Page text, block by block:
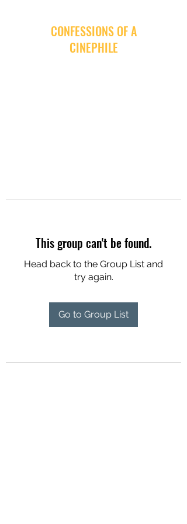
CONFESSIONS OF A
CINEPHILE
This group can't be found.
Head back to the Group List and
try again.
Go to Group List